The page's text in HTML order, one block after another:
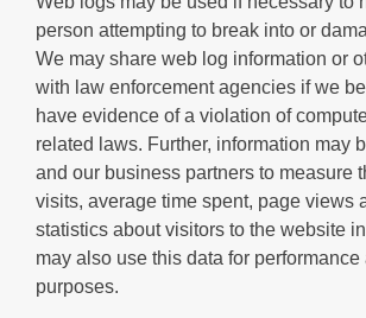
person attempting to break into or
We may share web log information or
with law enforcement agencies if we
have evidence of a violation of
related laws. Further, information may
and our business partners to measure
visits, average time spent, page views
statistics about visitors to the website
may also use this data for performance
purposes.